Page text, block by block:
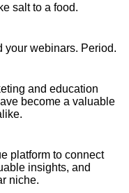
salt to a food.
your webinars. Period.
and education
become a valuable
platform to connect
insights, and
niche.